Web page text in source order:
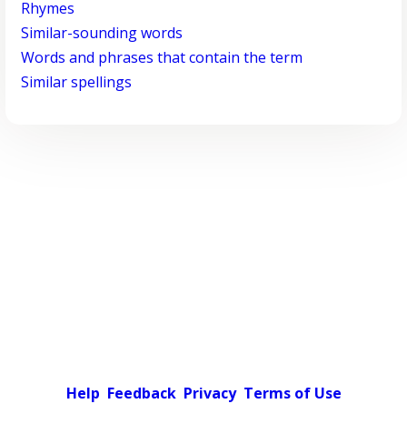
Rhymes
Similar-sounding words
Words and phrases that contain the term
Similar spellings
Help Feedback Privacy Terms of Use